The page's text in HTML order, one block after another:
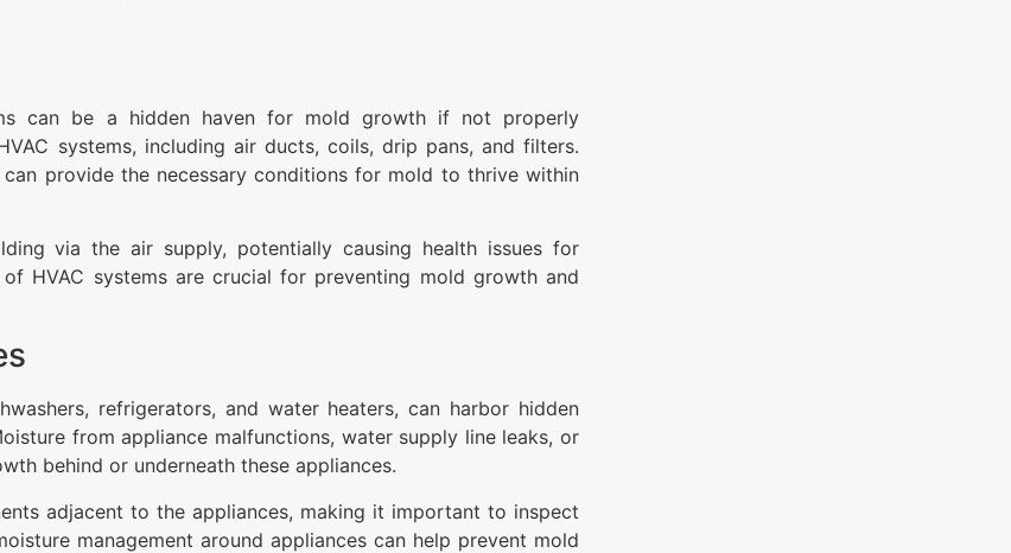
can be a hidden haven for mold growth if not properly
systems, including air ducts, coils, drip pans, and filters.
provide the necessary conditions for mold to thrive within
via the air supply, potentially causing health issues for
HVAC systems are crucial for preventing mold growth and
refrigerators, and water heaters, can harbor hidden
from appliance malfunctions, water supply line leaks, or
behind or underneath these appliances.
adjacent to the appliances, making it important to inspect
management around appliances can help prevent mold